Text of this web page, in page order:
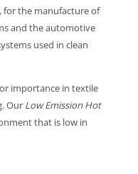
for the manufacture of
and the automotive
used in clean
importance in textile
Our Low Emission Hot
that is low in